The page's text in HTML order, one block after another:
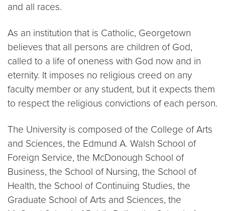
and all races.
As an institution that is Catholic, Georgetown
believes that all persons are children of God,
called to a life of oneness with God now and in
eternity. It imposes no religious creed on any
faculty member or any student, but it expects them
to respect the religious convictions of each person.
The University is composed of the College of Arts
and Sciences, the Edmund A. Walsh School of
Foreign Service, the McDonough School of
Business, the School of Nursing, the School of
Health, the School of Continuing Studies, the
Graduate School of Arts and Sciences, the